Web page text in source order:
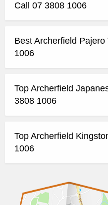
Call 07 3808 1006
Best Archerfield
1006
Top Archerfield
3808 1006
Top Archerfield
1006